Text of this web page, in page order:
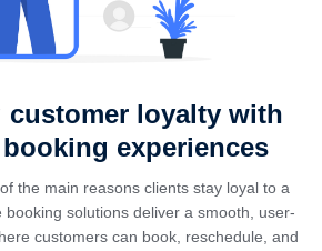
customer loyalty with
experiences
the main reasons clients stay loyal to a
solutions deliver a smooth, user-
customers can book, reschedule, and